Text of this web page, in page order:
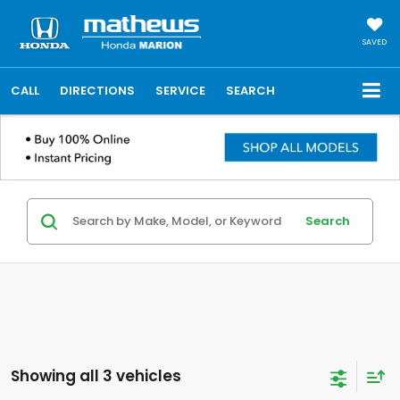
SAVED
CALL DIRECTIONS SERVICE SEARCH
Search
Showing all 3 vehicles